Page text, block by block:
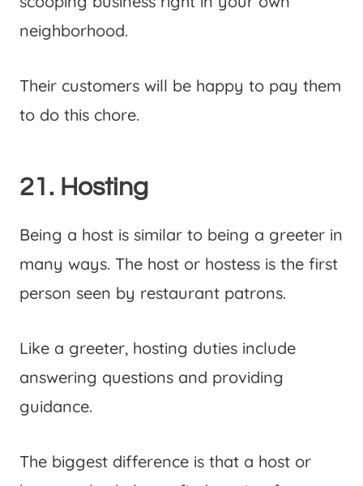
neighborhood.
Their customers will be happy to pay them
to do this chore.
21. Hosting
Being a host is similar to being a greeter in
many ways. The host or hostess is the first
person seen by restaurant patrons.
Like a greeter, hosting duties include
answering questions and providing
guidance.
The biggest difference is that a host or